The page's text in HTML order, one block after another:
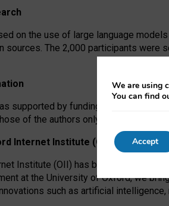
on the use of large language
sources. The 2,000 participants were
supported by funding from the AI
of the authors only. The funders
Internet Institute (OII)
Institute (OII) has been at the
at the University of Oxford, we
such as artificial
We are using
You can find
Accept